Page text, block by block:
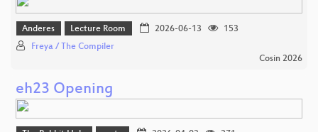
Anderes Lecture Room 2026-06-13
153
Freya / The Compiler
Cosin 2026
eh23 Opening